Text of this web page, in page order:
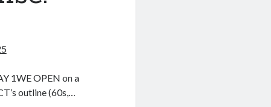
1WE OPEN on a
outline (60s,…